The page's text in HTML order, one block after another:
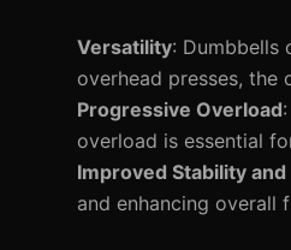
Versatility: Dumbbells
overhead presses, the
Progressive Overload
overload is essential
Improved Stability and
and enhancing overall